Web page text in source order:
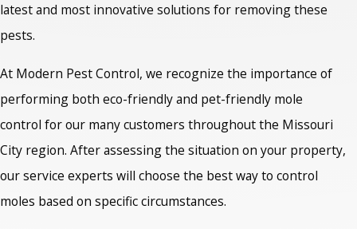
latest and most innovative solutions for removing these
pests.
At Modern Pest Control, we recognize the importance of
performing both eco-friendly and pet-friendly mole
control for our many customers throughout the Missouri
City region. After assessing the situation on your property,
our service experts will choose the best way to control
moles based on specific circumstances.